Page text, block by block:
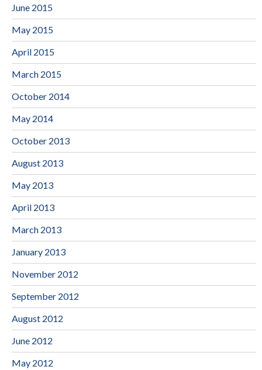
June 2015
May 2015
April 2015
March 2015
October 2014
May 2014
October 2013
August 2013
May 2013
April 2013
March 2013
January 2013
November 2012
September 2012
August 2012
June 2012
May 2012